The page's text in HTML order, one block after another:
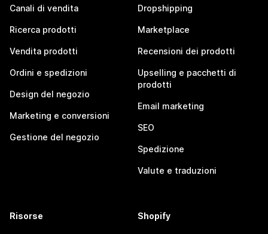
Canali di vendita
Ricerca prodotti
Vendita prodotti
Ordini e spedizioni
Design del negozio
Marketing e conversioni
Gestione del negozio
Dropshipping
Marketplace
Recensioni dei prodotti
Upselling e pacchetti di
prodotti
Email marketing
SEO
Spedizione
Valute e traduzioni
Risorse Shopify